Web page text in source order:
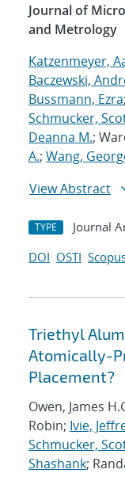
Journal of
and Metrology
Katzenmeyer,
Baczewski,
Bussmann, Ezra;
Schmucker,
Deanna M.;
A.; Wang,
View Abstract
TYPE Journal
DOI OSTI
Triethyl
Atomically-
Placement?
Owen, James
Robin; Ivie,
Schmucker,
Shashank;